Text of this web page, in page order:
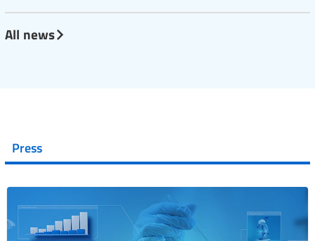
All news
Press